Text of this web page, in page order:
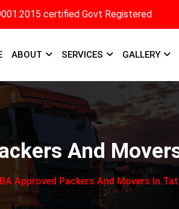
certified Govt Registered
ABOUT SERVICES GALLERY
And
Approved Packers And Movers In